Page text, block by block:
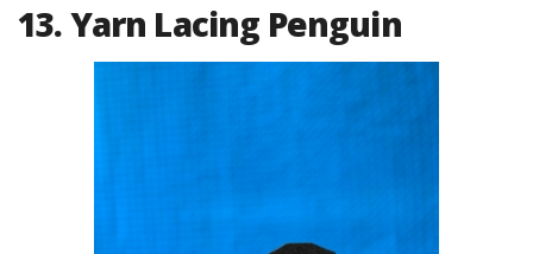
13. Yarn Lacing Penguin